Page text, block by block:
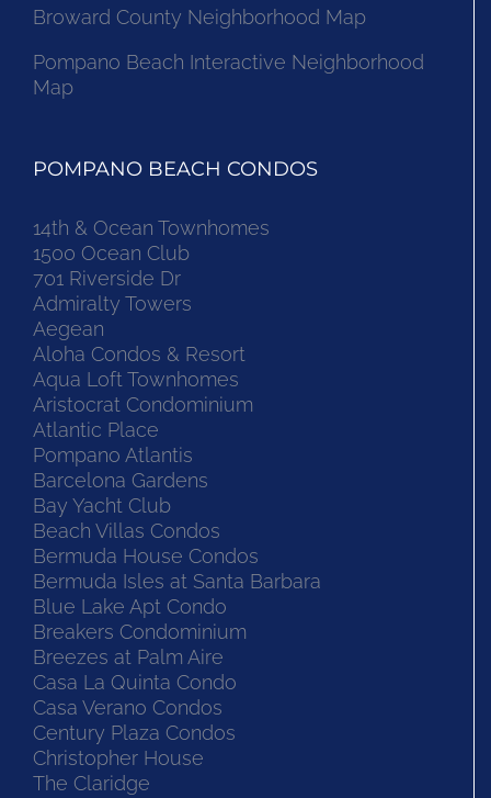
Broward County Neighborhood Map
Pompano Beach Interactive Neighborhood
Map
POMPANO BEACH CONDOS
14th & Ocean Townhomes
1500 Ocean Club
701 Riverside Dr
Admiralty Towers
Aegean
Aloha Condos & Resort
Aqua Loft Townhomes
Aristocrat Condominium
Atlantic Place
Pompano Atlantis
Barcelona Gardens
Bay Yacht Club
Beach Villas Condos
Bermuda House Condos
Bermuda Isles at Santa Barbara
Blue Lake Apt Condo
Breakers Condominium
Breezes at Palm Aire
Casa La Quinta Condo
Casa Verano Condos
Century Plaza Condos
Christopher House
The Claridge